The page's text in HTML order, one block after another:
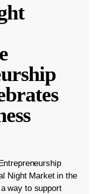
Night Market in the
way to support